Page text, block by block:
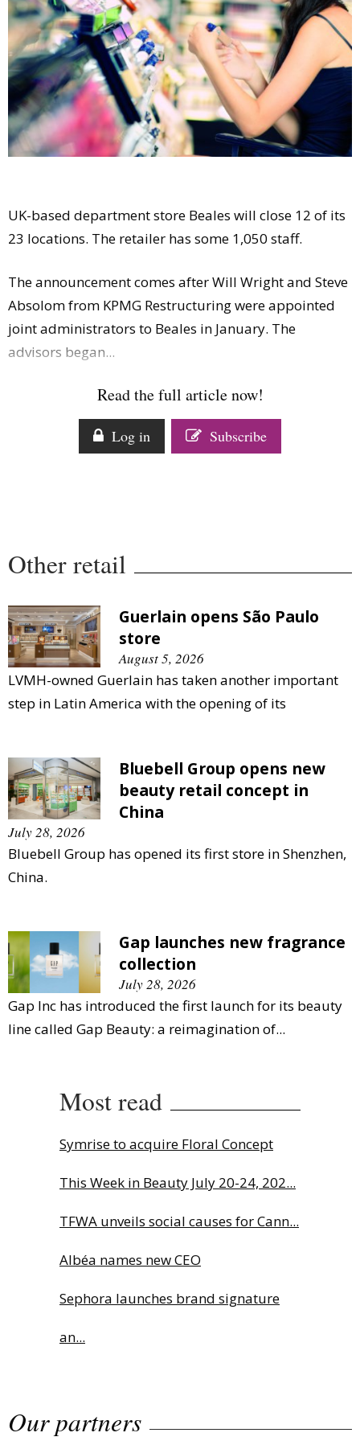
Comment
Analysis
Strategy
Video
Companies to watch
Sustainability
UK-based department store Beales will close 12 of its
23 locations. The retailer has some 1,050 staff.
The announcement comes after Will Wright and Steve
Absolom from KPMG Restructuring were appointed
joint administrators to Beales in January. The
advisors began...
Read the full article now!
Log in Subscribe
Other retail
Guerlain opens São Paulo
store
August 5, 2026
LVMH-owned Guerlain has taken another important
step in Latin America with the opening of its
Bluebell Group opens new
beauty retail concept in
China
July 28, 2026
Bluebell Group has opened its first store in Shenzhen,
China.
Gap launches new fragrance
collection
July 28, 2026
Gap Inc has introduced the first launch for its beauty
line called Gap Beauty: a reimagination of...
Most read
Symrise to acquire Floral Concept
This Week in Beauty July 20-24, 202...
TFWA unveils social causes for Cann...
Albéa names new CEO
Sephora launches brand signature
an...
Our partners